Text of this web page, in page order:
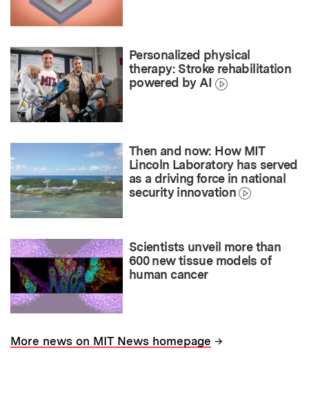
Personalized physical
therapy: Stroke rehabilitation
powered by AI
Then and now: How MIT
Lincoln Laboratory has served
as a driving force in national
security innovation
Scientists unveil more than
600 new tissue models of
human cancer
More news on MIT News homepage →